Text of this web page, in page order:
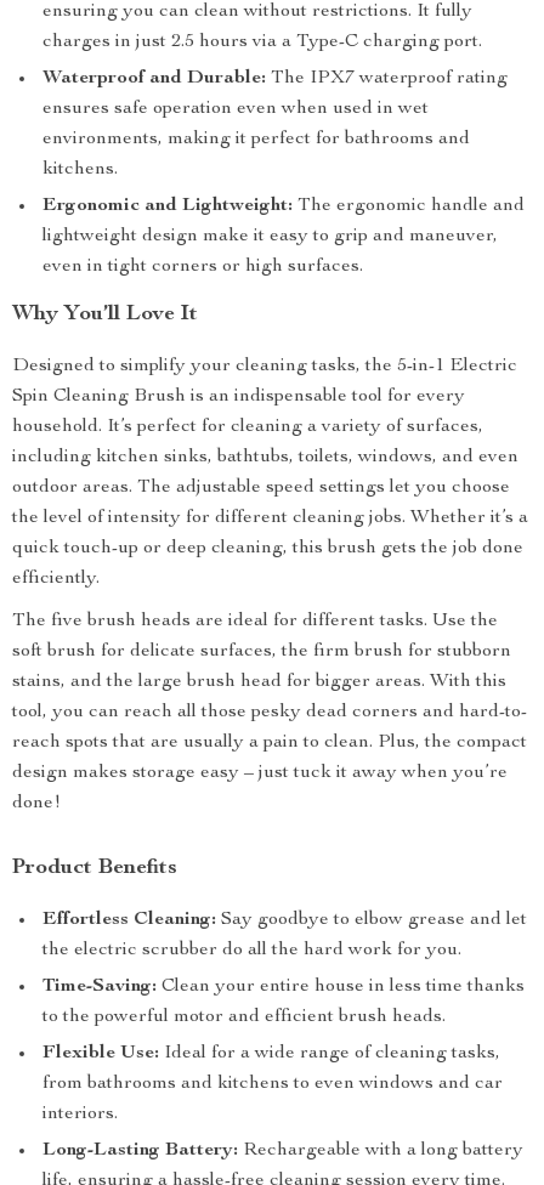
ensuring you can clean without restrictions. It fully
charges in just 2.5 hours via a Type-C charging port.
Waterproof and Durable: The IPX7 waterproof rating
ensures safe operation even when used in wet
environments, making it perfect for bathrooms and
kitchens.
Ergonomic and Lightweight: The ergonomic handle and
lightweight design make it easy to grip and maneuver,
even in tight corners or high surfaces.
Why You’ll Love It
Designed to simplify your cleaning tasks, the 5-in-1 Electric
Spin Cleaning Brush is an indispensable tool for every
household. It’s perfect for cleaning a variety of surfaces,
including kitchen sinks, bathtubs, toilets, windows, and even
outdoor areas. The adjustable speed settings let you choose
the level of intensity for different cleaning jobs. Whether it’s a
quick touch-up or deep cleaning, this brush gets the job done
efficiently.
The five brush heads are ideal for different tasks. Use the
soft brush for delicate surfaces, the firm brush for stubborn
stains, and the large brush head for bigger areas. With this
tool, you can reach all those pesky dead corners and hard-to-
reach spots that are usually a pain to clean. Plus, the compact
design makes storage easy – just tuck it away when you’re
done!
Product Benefits
Effortless Cleaning: Say goodbye to elbow grease and let
the electric scrubber do all the hard work for you.
Time-Saving: Clean your entire house in less time thanks
to the powerful motor and efficient brush heads.
Flexible Use: Ideal for a wide range of cleaning tasks,
from bathrooms and kitchens to even windows and car
interiors.
Long-Lasting Battery: Rechargeable with a long battery